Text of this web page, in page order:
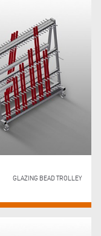
GLAZING BEAD TROLLEY